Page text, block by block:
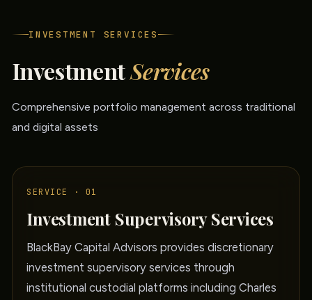
INVESTMENT SERVICES
InvestmentServices
Comprehensive portfolio management across traditional
and digital assets
SERVICE · 01
Investment Supervisory Services
BlackBay Capital Advisors provides discretionary
investment supervisory services through
institutional custodial platforms including Charles